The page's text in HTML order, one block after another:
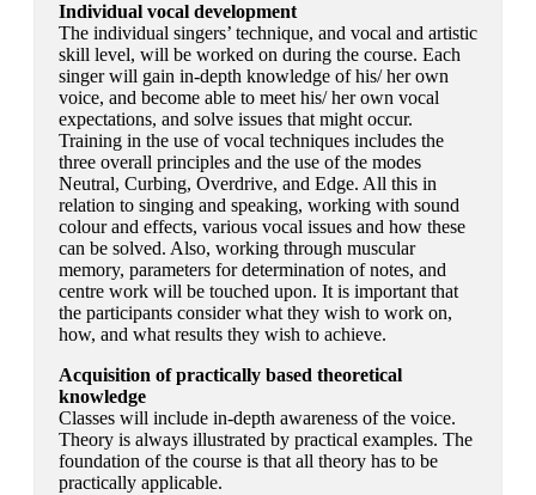
Individual vocal development
The individual singers’ technique, and vocal and artistic
skill level, will be worked on during the course. Each
singer will gain in-depth knowledge of his/ her own
voice, and become able to meet his/ her own vocal
expectations, and solve issues that might occur.
Training in the use of vocal techniques includes the
three overall principles and the use of the modes
Neutral, Curbing, Overdrive, and Edge. All this in
relation to singing and speaking, working with sound
colour and effects, various vocal issues and how these
can be solved. Also, working through muscular
memory, parameters for determination of notes, and
centre work will be touched upon. It is important that
the participants consider what they wish to work on,
how, and what results they wish to achieve.
Acquisition of practically based theoretical
knowledge
Classes will include in-depth awareness of the voice.
Theory is always illustrated by practical examples. The
foundation of the course is that all theory has to be
practically applicable.